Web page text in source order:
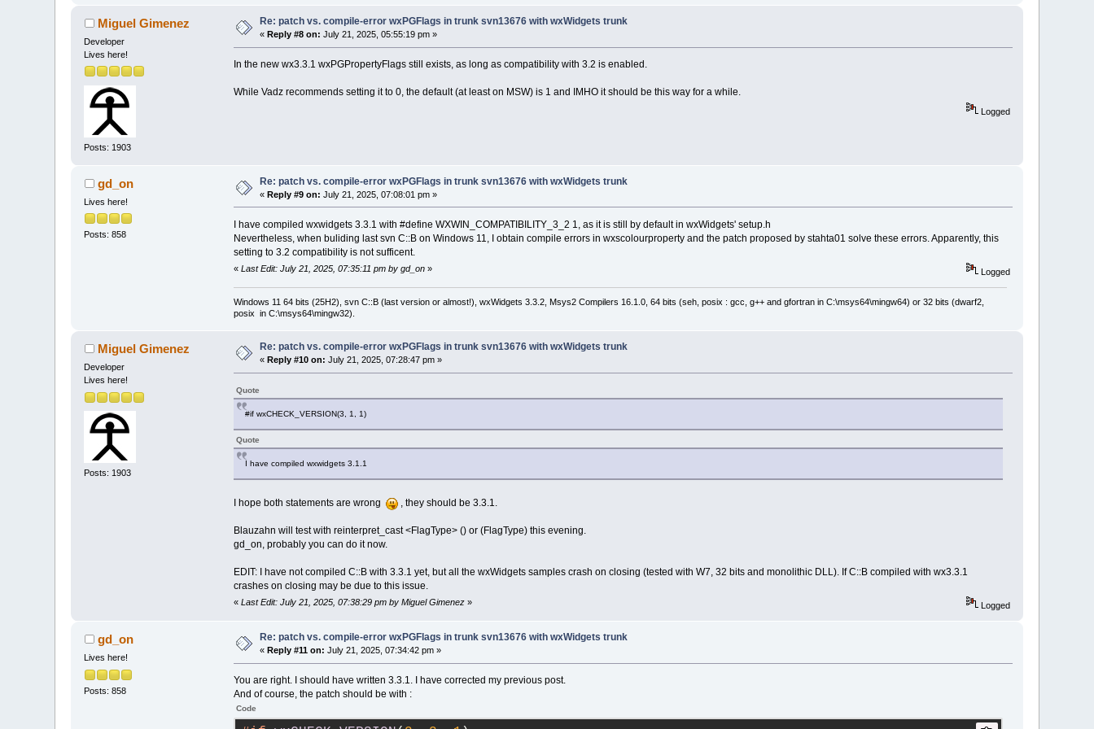
+ else if ( !(m_flags & static_cast<wxPGFlags>(wxPG_PROP_UNSPECIFIED)) )
+# else
else
if ( !(m_flags & (wxPGPropertyFlags)wxPG_PROP_UNSPECIFIED) )
+#endif // wxCHECK_VERSION
{
}
Miguel Gimenez
Developer
Lives here!
Posts: 1903
Re: patch vs. compile-error wxPGFlags in trunk svn13676 with wxWidgets trunk
«Reply #8 on: July 21, 2025, 05:55:19 pm »
In the new wx3.3.1 wxPGPropertyFlags still exists, as long as compatibility with 3.2 is enabled.
While Vadz recommends setting it to 0, the default (at least on MSW) is 1 and IMHO it should be this way for a while.
Logged
gd_on
Lives here!
Posts: 858
Re: patch vs. compile-error wxPGFlags in trunk svn13676 with wxWidgets trunk
«Reply #9 on: July 21, 2025, 07:08:01 pm »
I have compiled wxwidgets 3.3.1 with #define WXWIN_COMPATIBILITY_3_2 1, as it is still by default in wxWidgets' setup.h
Nevertheless, when buliding last svn C::B on Windows 11, I obtain compile errors in wxscolourproperty and the patch proposed by stahta01 solve these errors. Apparently, this
setting to 3.2 compatibility is not sufficent.
« Last Edit: July 21, 2025, 07:35:11 pm by gd_on» Logged
Windows 11 64 bits (25H2), svn C::B (last version or almost!), wxWidgets 3.3.2, Msys2 Compilers 16.1.0, 64 bits (seh, posix : gcc, g++ and gfortran in C:\msys64\mingw64) or 32 bits (dwarf2,
posix in C:\msys64\mingw32).
Miguel Gimenez
Developer
Lives here!
Posts: 1903
Re: patch vs. compile-error wxPGFlags in trunk svn13676 with wxWidgets trunk
« Reply #10 on: July 21, 2025, 07:28:47 pm »
Quote
#if wxCHECK_VERSION(3, 1, 1)
Quote
I have compiled wxwidgets 3.1.1
I hope both statements are wrong , they should be 3.3.1.
Blauzahn will test with reinterpret_cast <FlagType> () or (FlagType) this evening.
gd_on, probably you can do it now.
EDIT: I have not compiled C::B with 3.3.1 yet, but all the wxWidgets samples crash on closing (tested with W7, 32 bits and monolithic DLL). If C::B compiled with wx3.3.1
crashes on closing may be due to this issue.
« Last Edit: July 21, 2025, 07:38:29 pm by Miguel Gimenez» Logged
gd_on
Lives here!
Posts: 858
Re: patch vs. compile-error wxPGFlags in trunk svn13676 with wxWidgets trunk
« Reply #11 on: July 21, 2025, 07:34:42 pm »
You are right. I should have written 3.3.1. I have corrected my previous post.
And of course, the patch should be with :
Code